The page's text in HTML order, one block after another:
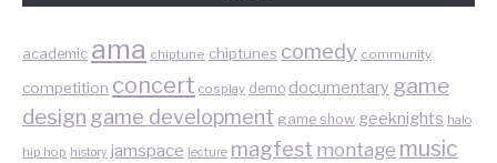
academic ama chiptune chiptunes comedy community
competition concert cosplay demo documentary game
design game development game show geeknights halo
hip hop history jamspace lecture magfest montage music